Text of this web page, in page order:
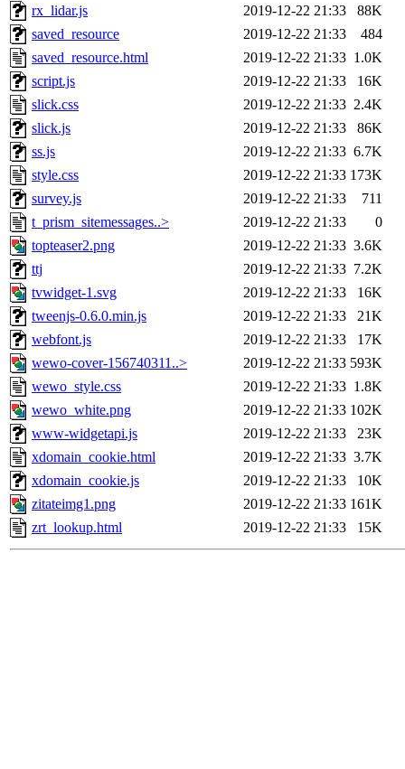
rx_lidar.js
2019-12-22 21:33
88K
saved_resource
2019-12-22 21:33
484
saved_resource.html
2019-12-22 21:33 1.0K
script.js
2019-12-22 21:33
16K
slick.css
2019-12-22 21:33 2.4K
slick.js
2019-12-22 21:33
86K
ss.js
2019-12-22 21:33 6.7K
style.css
2019-12-22 21:33 173K
survey.js
2019-12-22 21:33
711
t_prism_sitemessages..>
2019-12-22 21:33
0
topteaser2.png
2019-12-22 21:33 3.6K
ttj
2019-12-22 21:33 7.2K
tvwidget-1.svg
2019-12-22 21:33
16K
tweenjs-0.6.0.min.js
2019-12-22 21:33
21K
webfont.js
2019-12-22 21:33
17K
wewo-cover-156740311..>
2019-12-22 21:33 593K
wewo_style.css
2019-12-22 21:33 1.8K
wewo_white.png
2019-12-22 21:33 102K
www-widgetapi.js
2019-12-22 21:33
23K
xdomain_cookie.html
2019-12-22 21:33 3.7K
xdomain_cookie.js
2019-12-22 21:33
10K
zitateimg1.png
2019-12-22 21:33 161K
zrt_lookup.html
2019-12-22 21:33 15K